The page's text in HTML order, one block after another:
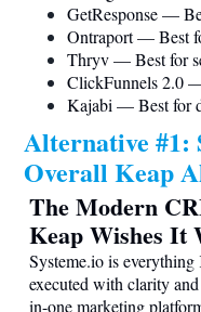
GetResponse —
Ontraport — Best
Thryv — Best for
ClickFunnels 2.0
Kajabi — Best for
Alternative #1:
Overall Keap
The Modern
Keap Wishes It
Systeme.iois everything
executed with clarity
in-one marketing